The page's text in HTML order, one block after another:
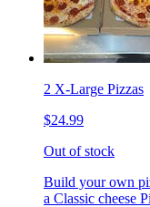
2 X-Large Pizzas
$24.99
Out of stock
Build your own
a Classic cheese